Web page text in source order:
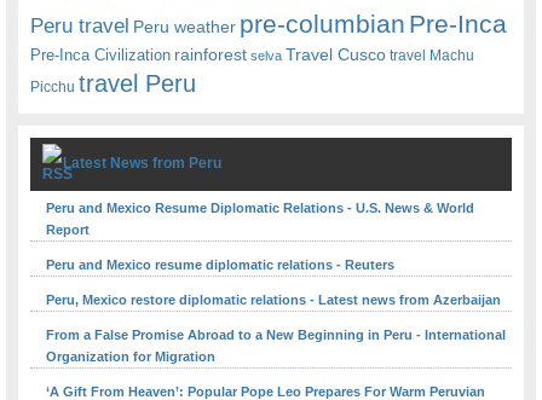
Peru travel Peru weather pre-columbian Pre-Inca
Pre-Inca Civilization rainforest selva Travel Cusco travel Machu
Picchu travel Peru
Latest News from Peru
Peru and Mexico Resume Diplomatic Relations - U.S. News & World
Report
Peru and Mexico resume diplomatic relations - Reuters
Peru, Mexico restore diplomatic relations - Latest news from Azerbaijan
From a False Promise Abroad to a New Beginning in Peru - International
Organization for Migration
‘A Gift From Heaven’: Popular Pope Leo Prepares For Warm Peruvian